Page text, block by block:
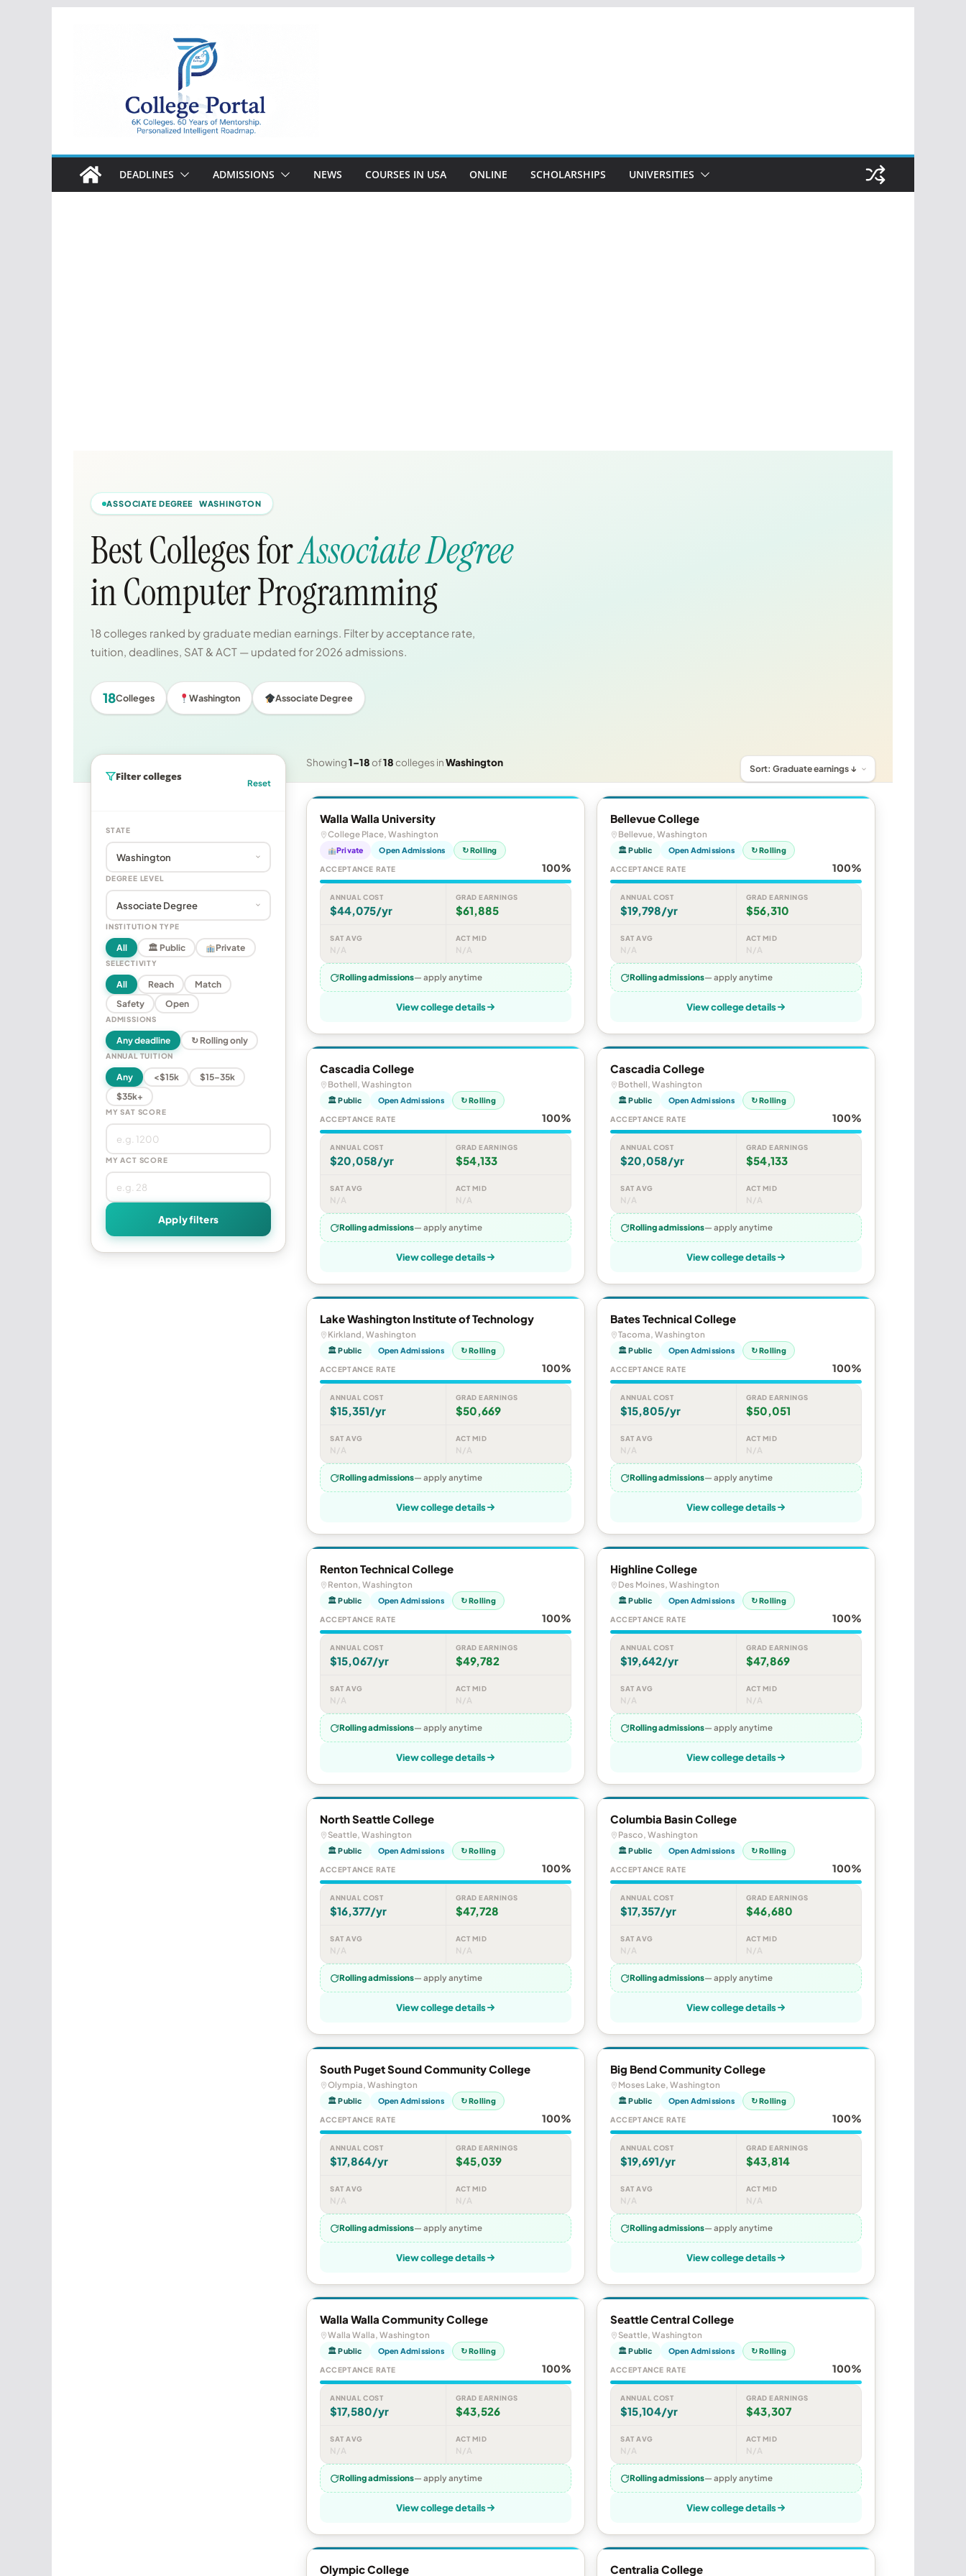
College
Portal
DEADLINES ADMISSIONS NEWS COURSES IN USA ONLINE SCHOLARSHIPS UNIVERSITIES
ASSOCIATE DEGREE WASHINGTON
Best Colleges forAssociate Degree
in Computer Programming
18 colleges ranked by graduate median earnings. Filter by acceptance rate,
tuition, deadlines, SAT & ACT — updated for 2026 admissions.
18Colleges Washington Associate Degree
Filter colleges
Reset
STATE
DEGREE LEVEL
INSTITUTION TYPE
All 🏛 Public Private
SELECTIVITY
All Reach
Match
Safety
Open
ADMISSIONS
Any deadline ↻ Rolling only
ANNUAL TUITION
Any <$15k
$15–35k
$35k+
MY SAT SCORE
MY ACT SCORE
Apply filters
Showing1–18of18colleges inWashington
Walla Walla University
College Place, Washington
Private Open Admissions ↻ Rolling
ACCEPTANCE RATE 100%
ANNUAL COST
$44,075/yr
GRAD EARNINGS
$61,885
SAT AVG
N/A
ACT MID
N/A
Rolling admissions— apply anytime
View college details
Bellevue College
Bellevue, Washington
🏛 Public Open Admissions ↻ Rolling
ACCEPTANCE RATE 100%
ANNUAL COST
$19,798/yr
GRAD EARNINGS
$56,310
SAT AVG
N/A
ACT MID
N/A
Rolling admissions— apply anytime
View college details
Cascadia College
Bothell, Washington
🏛 Public Open Admissions ↻ Rolling
ACCEPTANCE RATE 100%
ANNUAL COST
$20,058/yr
GRAD EARNINGS
$54,133
SAT AVG
N/A
ACT MID
N/A
Rolling admissions— apply anytime
View college details
Cascadia College
Bothell, Washington
🏛 Public Open Admissions ↻ Rolling
ACCEPTANCE RATE 100%
ANNUAL COST
$20,058/yr
GRAD EARNINGS
$54,133
SAT AVG
N/A
ACT MID
N/A
Rolling admissions— apply anytime
View college details
Lake Washington Institute of Technology
Kirkland, Washington
🏛 Public Open Admissions ↻ Rolling
ACCEPTANCE RATE 100%
ANNUAL COST
$15,351/yr
GRAD EARNINGS
$50,669
SAT AVG
N/A
ACT MID
N/A
Rolling admissions— apply anytime
View college details
Bates Technical College
Tacoma, Washington
🏛 Public Open Admissions ↻ Rolling
ACCEPTANCE RATE 100%
ANNUAL COST
$15,805/yr
GRAD EARNINGS
$50,051
SAT AVG
N/A
ACT MID
N/A
Rolling admissions— apply anytime
View college details
Renton Technical College
Renton, Washington
🏛 Public Open Admissions ↻ Rolling
ACCEPTANCE RATE 100%
ANNUAL COST
$15,067/yr
GRAD EARNINGS
$49,782
SAT AVG
N/A
ACT MID
N/A
Rolling admissions— apply anytime
View college details
Highline College
Des Moines, Washington
🏛 Public Open Admissions ↻ Rolling
ACCEPTANCE RATE 100%
ANNUAL COST
$19,642/yr
GRAD EARNINGS
$47,869
SAT AVG
N/A
ACT MID
N/A
Rolling admissions— apply anytime
View college details
North Seattle College
Seattle, Washington
🏛 Public Open Admissions ↻ Rolling
ACCEPTANCE RATE 100%
ANNUAL COST
$16,377/yr
GRAD EARNINGS
$47,728
SAT AVG
N/A
ACT MID
N/A
Rolling admissions— apply anytime
View college details
Columbia Basin College
Pasco, Washington
🏛 Public Open Admissions ↻ Rolling
ACCEPTANCE RATE 100%
ANNUAL COST
$17,357/yr
GRAD EARNINGS
$46,680
SAT AVG
N/A
ACT MID
N/A
Rolling admissions— apply anytime
View college details
South Puget Sound Community College
Olympia, Washington
🏛 Public Open Admissions ↻ Rolling
ACCEPTANCE RATE 100%
ANNUAL COST
$17,864/yr
GRAD EARNINGS
$45,039
SAT AVG
N/A
ACT MID
N/A
Rolling admissions— apply anytime
View college details
Big Bend Community College
Moses Lake, Washington
🏛 Public Open Admissions ↻ Rolling
ACCEPTANCE RATE 100%
ANNUAL COST
$19,691/yr
GRAD EARNINGS
$43,814
SAT AVG
N/A
ACT MID
N/A
Rolling admissions— apply anytime
View college details
Walla Walla Community College
Walla Walla, Washington
🏛 Public Open Admissions ↻ Rolling
ACCEPTANCE RATE 100%
ANNUAL COST
$17,580/yr
GRAD EARNINGS
$43,526
SAT AVG
N/A
ACT MID
N/A
Rolling admissions— apply anytime
View college details
Seattle Central College
Seattle, Washington
🏛 Public Open Admissions ↻ Rolling
ACCEPTANCE RATE 100%
ANNUAL COST
$15,104/yr
GRAD EARNINGS
$43,307
SAT AVG
N/A
ACT MID
N/A
Rolling admissions— apply anytime
View college details
Olympic College Centralia College